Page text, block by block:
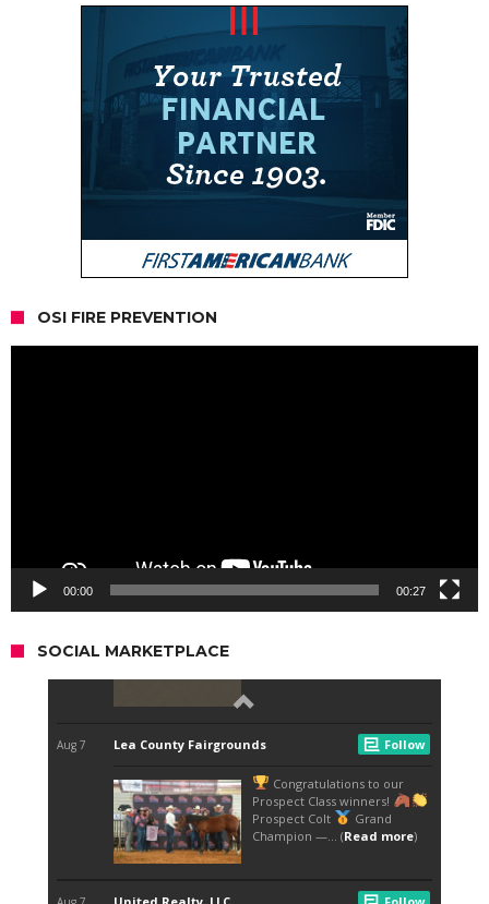
OSI FIRE PREVENTION
00:00 00:27
SOCIAL MARKETPLACE